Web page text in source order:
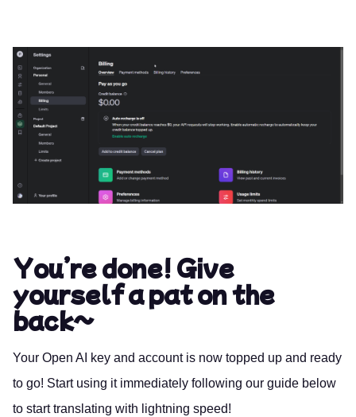
You’re done! Give
yourself a pat on the
back~
Your Open AI key and account is now topped up and ready
to go! Start using it immediately following our guide below
to start translating with lightning speed!